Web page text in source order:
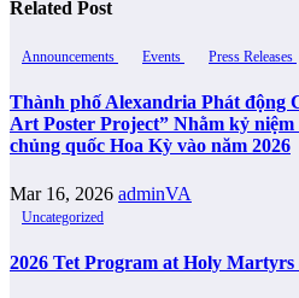
Related Post
Announcements Events Press Releases
Thành phố Alexandria Phát động
Art Poster Project” Nhằm kỷ
chủng quốc Hoa Kỳ vào năm 2026
Mar 16, 2026 adminVA
Uncategorized
2026 Tet Program at Holy